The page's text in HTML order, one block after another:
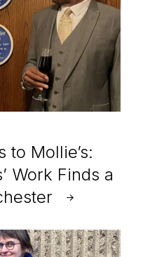
to Mollie’s:
Work Finds a